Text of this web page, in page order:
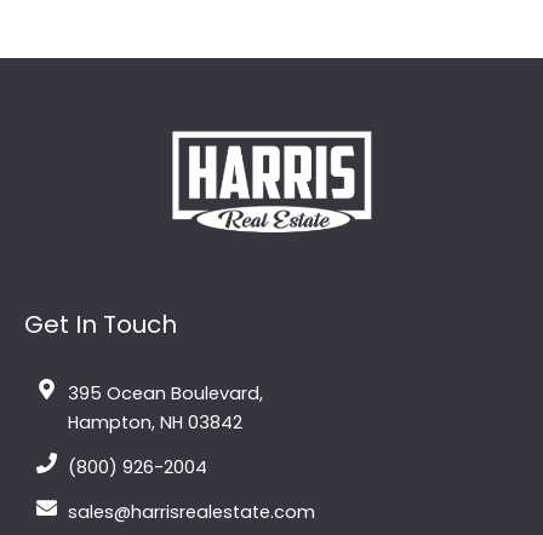
Get In Touch
395 Ocean Boulevard,
Hampton, NH 03842
(800) 926-2004
sales@harrisrealestate.com